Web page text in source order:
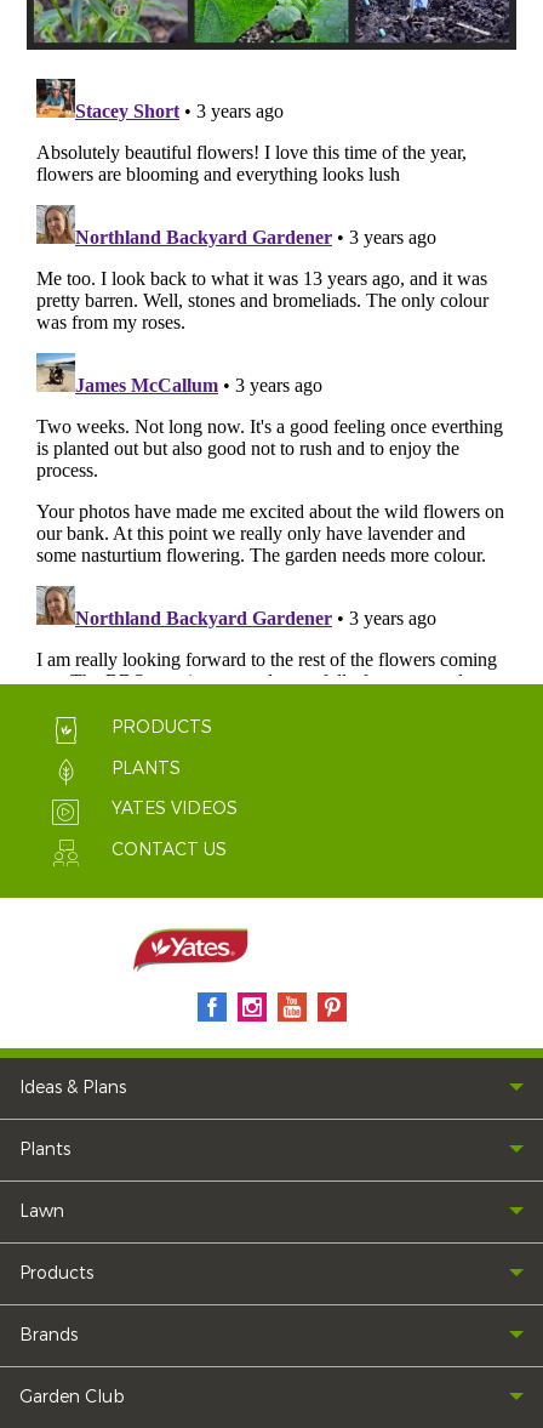
PRODUCTS
PLANTS
YATES VIDEOS
CONTACT US
Ideas & Plans
Plants
Lawn
Products
Brands
Garden Club